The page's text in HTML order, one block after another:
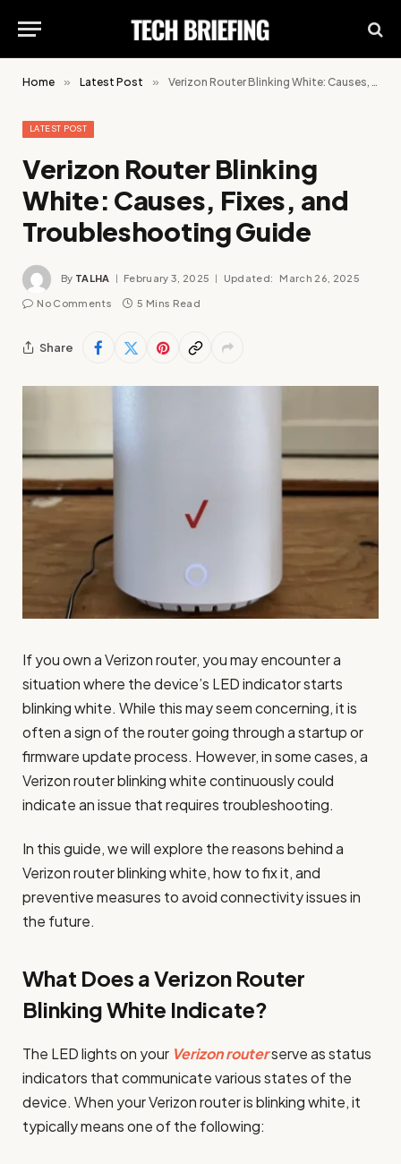
Home » Latest Post » Verizon Router Blinking White: Causes, Fixes, and Troubleshooting Guide
LATEST POST
Verizon Router Blinking
White: Causes, Fixes, and
Troubleshooting Guide
By TALHA February 3, 2025 Updated: March 26, 2025
No Comments 5 Mins Read
Share
If you own a Verizon router, you may encounter a
situation where the device’s LED indicator starts
blinking white. While this may seem concerning, it is
often a sign of the router going through a startup or
firmware update process. However, in some cases, a
Verizon router blinking white continuously could
indicate an issue that requires troubleshooting.
In this guide, we will explore the reasons behind a
Verizon router blinking white, how to fix it, and
preventive measures to avoid connectivity issues in
the future.
What Does a Verizon Router
Blinking White Indicate?
The LED lights on your Verizon routerserve as status
indicators that communicate various states of the
device. When your Verizon router is blinking white, it
typically means one of the following: